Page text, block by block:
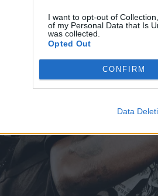
I want to opt-out of
of my Personal Data that Is
was collected.
Opted Out
CONFIRM
Data